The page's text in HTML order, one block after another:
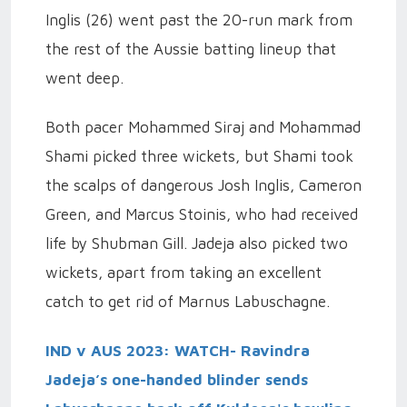
Inglis (26) went past the 20-run mark from
the rest of the Aussie batting lineup that
went deep.
Both pacer Mohammed Siraj and Mohammad
Shami picked three wickets, but Shami took
the scalps of dangerous Josh Inglis, Cameron
Green, and Marcus Stoinis, who had received
life by Shubman Gill. Jadeja also picked two
wickets, apart from taking an excellent
catch to get rid of Marnus Labuschagne.
IND v AUS 2023: WATCH- Ravindra
Jadeja’s one-handed blinder sends